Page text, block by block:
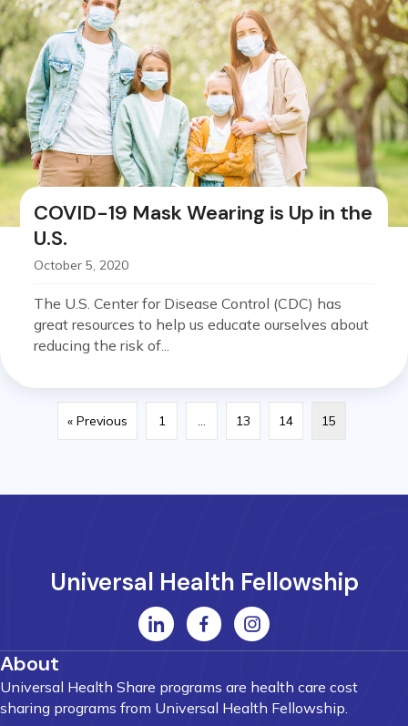
COVID-19 Mask Wearing is Up in the
U.S.
October 5, 2020
The U.S. Center for Disease Control (CDC) has
great resources to help us educate ourselves about
reducing the risk of...
« Previous 1 … 13 14 15
Universal Health Fellowship
About
Universal Health Share programs are health care cost
sharing programs from Universal Health Fellowship.